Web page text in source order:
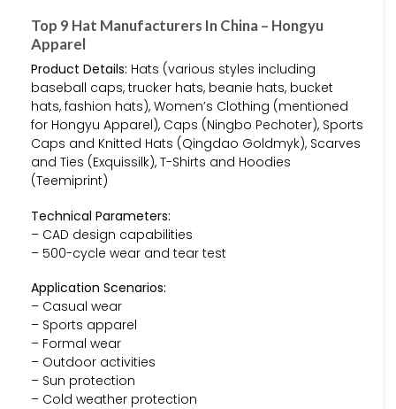
Top 9 Hat Manufacturers In China – Hongyu
Apparel
Product Details: Hats (various styles including
baseball caps, trucker hats, beanie hats, bucket
hats, fashion hats), Women’s Clothing (mentioned
for Hongyu Apparel), Caps (Ningbo Pechoter), Sports
Caps and Knitted Hats (Qingdao Goldmyk), Scarves
and Ties (Exquissilk), T-Shirts and Hoodies
(Teemiprint)
Technical Parameters:
– CAD design capabilities
– 500-cycle wear and tear test
Application Scenarios:
– Casual wear
– Sports apparel
– Formal wear
– Outdoor activities
– Sun protection
– Cold weather protection